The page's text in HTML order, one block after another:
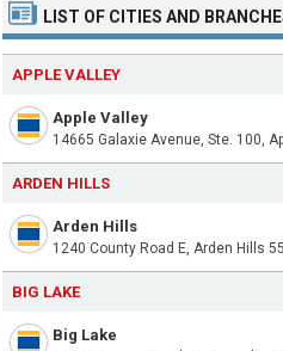
LIST OF CITIES AND
APPLE VALLEY
Apple Valley
14665 Galaxie Avenue, Ste. 100,
ARDEN HILLS
Arden Hills
1240 County Road E, Arden Hills
BIG LAKE
Big Lake